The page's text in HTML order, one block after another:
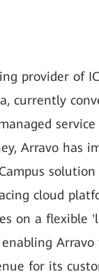
provider of
currently
service
Arravo has
cloud
on a flexible
Arravo
for its